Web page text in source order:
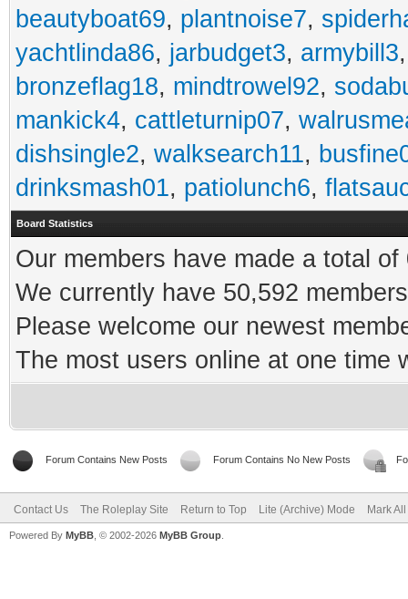
beautyboat69, plantnoise7,
yachtlinda86, jarbudget3, armybill3
bronzeflag18, mindtrowel92,
mankick4, cattleturnip07,
dishsingle2, walksearch11,
drinksmash01, patiolunch6,
Board Statistics
Our members have made a total
We currently have 50,592
Please welcome our newest
The most users online at one time
Forum Contains New Posts Forum Contains No New Posts
Contact Us The Roleplay Site Return to Top Lite (Archive) Mode Mark
Powered By MyBB , © 2002-2026 MyBB Group